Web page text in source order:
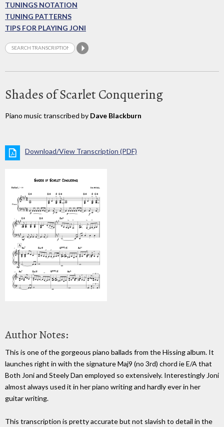
TUNINGS NOTATION
TUNING PATTERNS
TIPS FOR PLAYING JONI
Shades of Scarlet Conquering
Piano music transcribed by Dave Blackburn
Download/View Transcription (PDF)
Author Notes:
This is one of the gorgeous piano ballads from the Hissing album. It
launches right in with the signature Maj9 (no 3rd) chord ie E/A that
Both Joni and Steely Dan employed so extensively. Interestingly Joni
almost always used it in her piano writing and hardly ever in her
guitar writing.
This transcription is pretty accurate but not slavish to detail in the